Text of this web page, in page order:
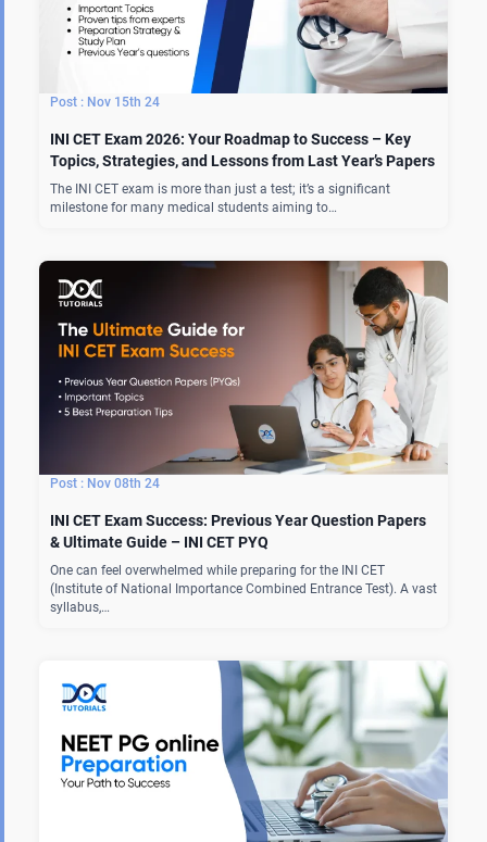
Nov 15th 24
INI CET Exam 2026: Your Roadmap to Success – Key
Topics, Strategies, and Lessons from Last Year’s Papers
The INI CET exam is more than just a test; it’s a significant
milestone for many medical students aiming to…
Nov 08th 24
INI CET Exam Success: Previous Year Question Papers
& Ultimate Guide – INI CET PYQ
One can feel overwhelmed while preparing for the INI CET
(Institute of National Importance Combined Entrance Test). A vast
syllabus,…